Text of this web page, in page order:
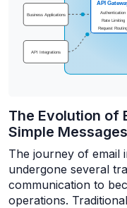
The Evolution of
Simple
The journey of email
undergone several
communication to
operations. Traditional